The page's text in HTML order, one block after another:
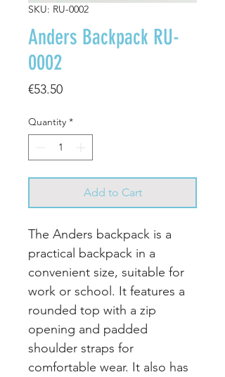
SKU: RU-0002
Anders Backpack RU-
0002
€53.50Price
Quantity *
Add to Cart
The Anders backpack is a
practical backpack in a
convenient size, suitable for
work or school. It features a
rounded top with a zip
opening and padded
shoulder straps for
comfortable wear. It also has